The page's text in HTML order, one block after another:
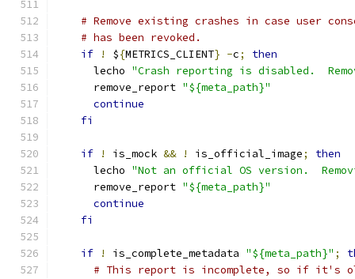
# Remove existing crashes in case user
# has been revoked.
if
! ${METRICS_CLIENT} -c;
then
      lecho
"Crash reporting is disabled.
      remove_report
"${meta_path}"
continue
fi
if ! is_mock && ! is_official_image;
then
      lecho
"Not an official OS version.
      remove_report
"${meta_path}"
continue
fi
if ! is_complete_metadata "${meta_path}" ;
# This report is incomplete, so if it's